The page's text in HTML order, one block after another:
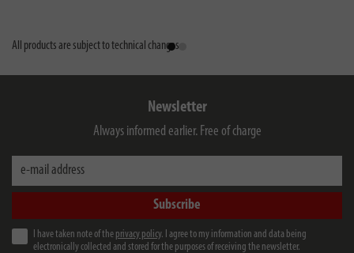
All products are subject to technical changes
Newsletter
Always informed earlier. Free of charge
e-mail address
Subscribe
I have taken note of the privacy policy. I agree to my information and data being
electronically collected and stored for the purposes of receiving the newsletter.